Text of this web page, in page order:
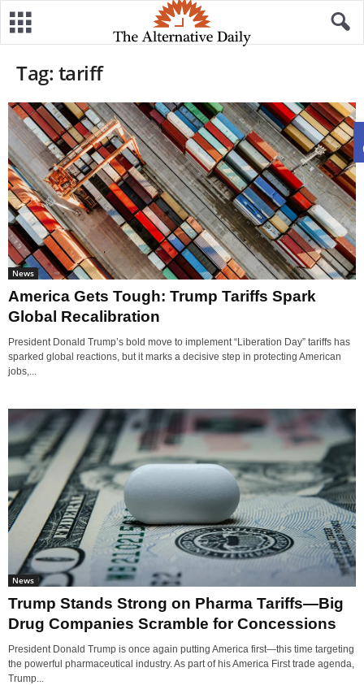
Tag: tariff
News
America Gets Tough: Trump Tariffs Spark
Global Recalibration
President Donald Trump’s bold move to implement “Liberation Day” tariffs has
sparked global reactions, but it marks a decisive step in protecting American
jobs,...
News
Trump Stands Strong on Pharma Tariffs—Big
Drug Companies Scramble for Concessions
President Donald Trump is once again putting America first—this time targeting
the powerful pharmaceutical industry. As part of his America First trade agenda,
Trump...